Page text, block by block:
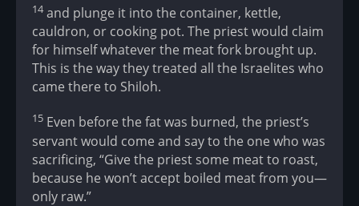
14and plunge it into the container, kettle,
cauldron, or cooking pot. The priest would claim
for himself whatever the meat fork brought up.
This is the way they treated all the Israelites who
came there to Shiloh.
15 Even before the fat was burned, the priest’s
servant would come and say to the one who was
sacrificing, “Give the priest some meat to roast,
because he won’t accept boiled meat from you—
only raw.”